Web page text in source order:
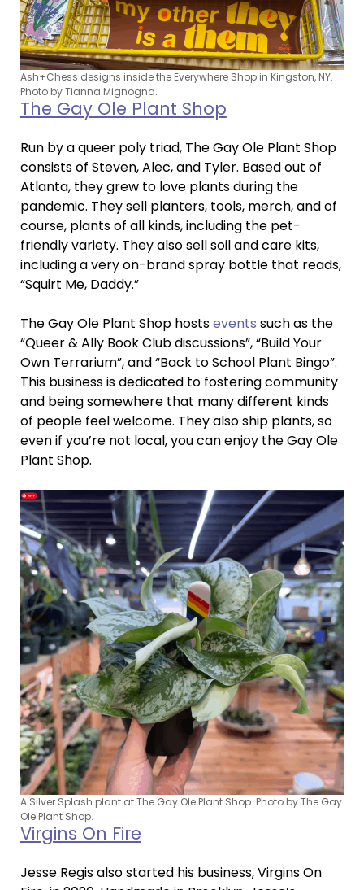
Ash+Chess designs inside the Everywhere Shop in Kingston, NY.
Photo by Tianna Mignogna.
The Gay Ole Plant Shop
Run by a queer poly triad, The Gay Ole Plant Shop
consists of Steven, Alec, and Tyler. Based out of
Atlanta, they grew to love plants during the
pandemic. They sell planters, tools, merch, and of
course, plants of all kinds, including the pet-
friendly variety. They also sell soil and care kits,
including a very on-brand spray bottle that reads,
“Squirt Me, Daddy.”
The Gay Ole Plant Shop hostsevents such as the
“Queer & Ally Book Club discussions”, “Build Your
Own Terrarium”, and “Back to School Plant Bingo”.
This business is dedicated to fostering community
and being somewhere that many different kinds
of people feel welcome. They also ship plants, so
even if you’re not local, you can enjoy the Gay Ole
Plant Shop.
A Silver Splash plant at The Gay Ole Plant Shop. Photo by The Gay
Ole Plant Shop.
Virgins On Fire
Jesse Regis also started his business, Virgins On